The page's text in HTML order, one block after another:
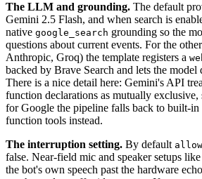
The LLM and grounding. The default
Gemini 2.5 Flash, and when search is
native google_search grounding so the
questions about current events. For the
Anthropic, Groq) the template registers a
backed by Brave Search and lets the
There is a nice detail here: Gemini's API
function declarations as mutually
for Google the pipeline falls back to built-in
function tools instead.
The interruption setting. By default
false. Near-field mic and speaker setups
the bot's own speech past the hardware